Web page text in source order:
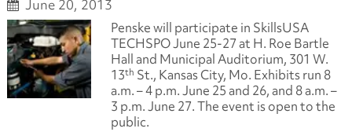
June 20, 2013
Penske will participate in SkillsUSA
TECHSPO June 25-27 at H. Roe Bartle
Hall and Municipal Auditorium, 301 W.
13th St., Kansas City, Mo. Exhibits run 8
a.m. – 4 p.m. June 25 and 26, and 8 a.m. –
3 p.m. June 27. The event is open to the
public.